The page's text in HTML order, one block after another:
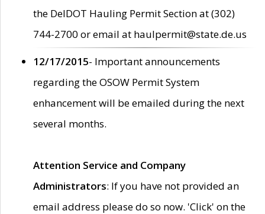
the DelDOT Hauling Permit Section at (302)
744-2700 or email at haulpermit@state.de.us
12/17/2015- Important announcements
regarding the OSOW Permit System
enhancement will be emailed during the next
several months.
Attention Service and Company
Administrators: If you have not provided an
email address please do so now. 'Click' on the